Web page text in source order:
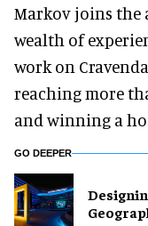
Markov joins the
wealth of
work on
reaching more
and winning a
GO DEEPER